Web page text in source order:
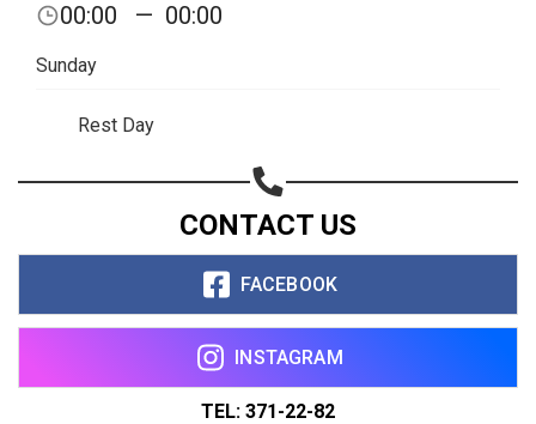
00:00 — 00:00
Sunday
Rest Day
CONTACT US
FACEBOOK
INSTAGRAM
TEL: 371-22-82